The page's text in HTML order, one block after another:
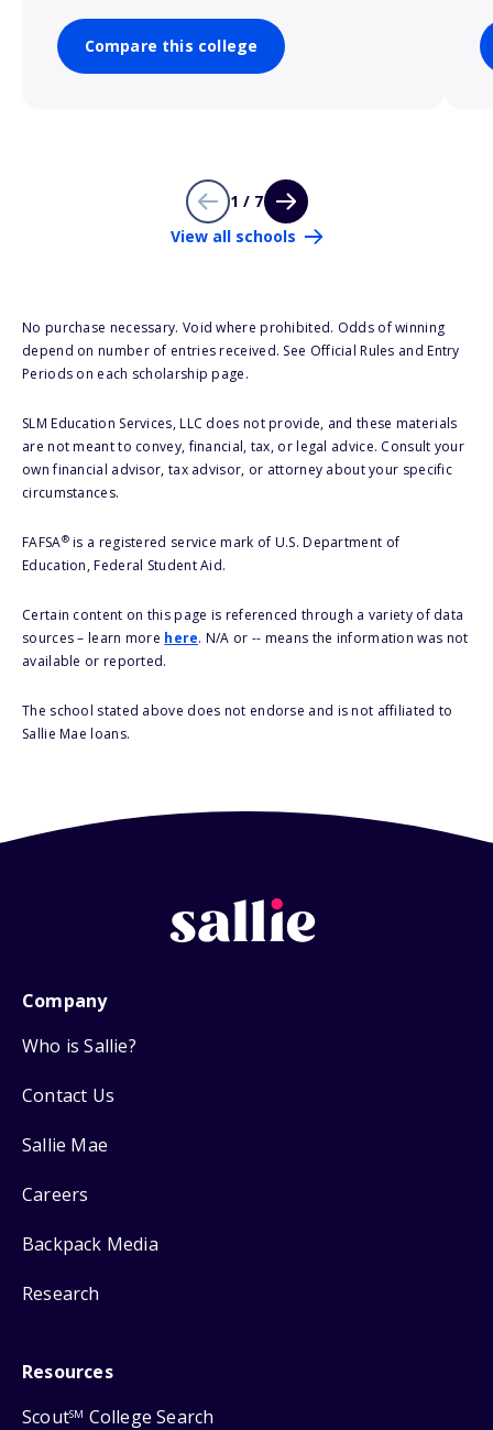
Compare this college
1 / 7
View all schools
No purchase necessary. Void where prohibited. Odds of winning
depend on number of entries received. See Official Rules and Entry
Periods on each scholarship page.
SLM Education Services, LLC does not provide, and these materials
are not meant to convey, financial, tax, or legal advice. Consult your
own financial advisor, tax advisor, or attorney about your specific
circumstances.
FAFSA®is a registered service mark of U.S. Department of
Education, Federal Student Aid.
Certain content on this page is referenced through a variety of data
sources – learn more here. N/A or -- means the information was not
available or reported.
The school stated above does not endorse and is not affiliated to
Sallie Mae loans.
Company
Who is Sallie?
Contact Us
Sallie Mae
Careers
Backpack Media
Research
Resources
ScoutSM College Search